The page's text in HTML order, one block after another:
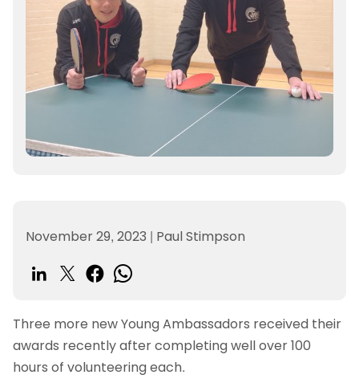
November 29, 2023 | Paul Stimpson
Three more new Young Ambassadors received their
awards recently after completing well over 100
hours of volunteering each.